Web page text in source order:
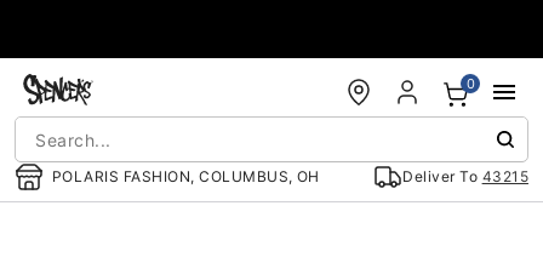
POLARIS FASHION, COLUMBUS, OH Deliver To 43215
0